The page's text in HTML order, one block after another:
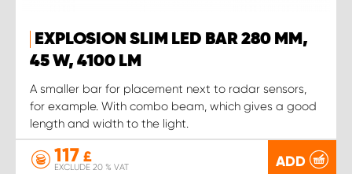
EXPLOSION SLIM LED BAR 280 MM,
45 W, 4100 LM
A smaller bar for placement next to radar sensors,
for example. With combo beam, which gives a good
length and width to the light.
117 £
EXCLUDE 20 % VAT ADD